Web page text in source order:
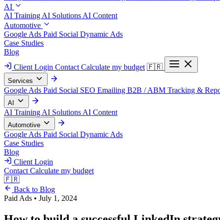
AI
AI Training AI Solutions AI Content
Automotive
Google Ads Paid Social Dynamic Ads
Case Studies
Blog
Client Login Contact Calculate my budget 🇫🇷
Services
Google Ads Paid Social SEO Emailing B2B / ABM Tracking &
AI
AI Training AI Solutions AI Content
Automotive
Google Ads Paid Social Dynamic Ads
Case Studies
Blog
Client Login
Contact Calculate my budget
🇫🇷
Back to Blog
Paid Ads • July 1, 2024